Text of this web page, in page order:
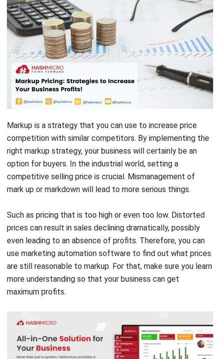
Markup is a strategy that you can use to increase price
competition with similar competitors. By implementing the
right markup strategy, your business will certainly be an
option for buyers. In the industrial world, setting a
competitive selling price is crucial. Mismanagement of
mark up or markdown will lead to more serious things.
Such as pricing that is too high or even too low. Distorted
even leading to an absence of profits. Therefore, you can
usemarketing automation softwareto find out what prices
are still reasonable to markup. For that, make sure you learn
more understanding so that your business can get
maximum profits.